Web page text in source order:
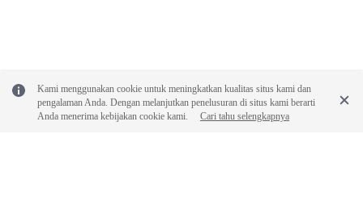
Kami menggunakan cookie untuk meningkatkan kualitas situs kami dan
pengalaman Anda. Dengan melanjutkan penelusuran di situs kami berarti
Anda menerima kebijakan cookie kami.
Cari tahu selengkapnya